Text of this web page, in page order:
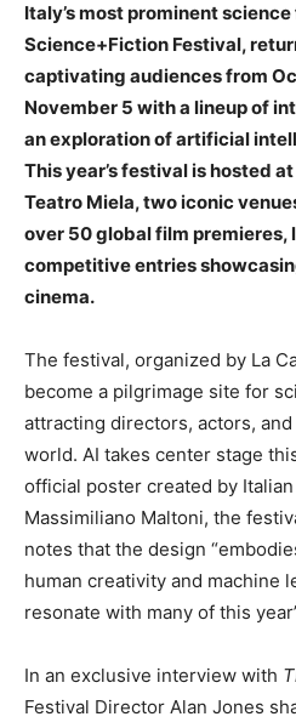
Italy’s most prominent
Science+Fiction Festival,
captivating audiences from
November 5 with a lineup of
an exploration of artificial
This year’s festival is hosted
Teatro Miela, two iconic
over 50 global film premieres,
competitive entries
cinema.
The festival, organized by La
become a pilgrimage site for
attracting directors, actors,
world. AI takes center stage
official poster created by
Massimiliano Maltoni, the
notes that the design
human creativity and machine
resonate with many of this
In an exclusive interview with
Festival Director Alan Jones